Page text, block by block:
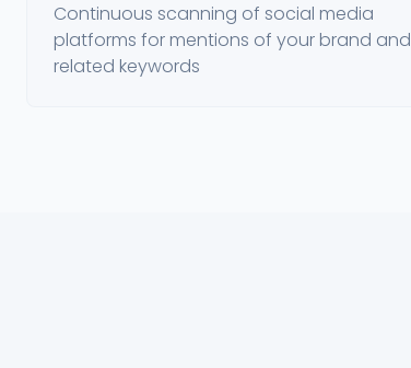
Continuous scanning of social media
platforms for mentions of your brand and
related keywords